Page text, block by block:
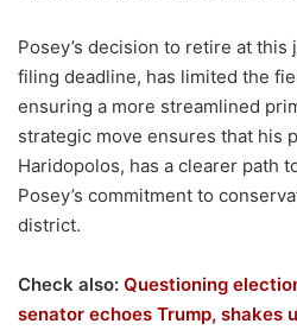
Posey’s decision to retire at
filing deadline, has limited the
ensuring a more streamlined
strategic move ensures that his
Haridopolos, has a clearer path
Posey’s commitment to
district.
Check also: Questioning
senator echoes Trump, shakes